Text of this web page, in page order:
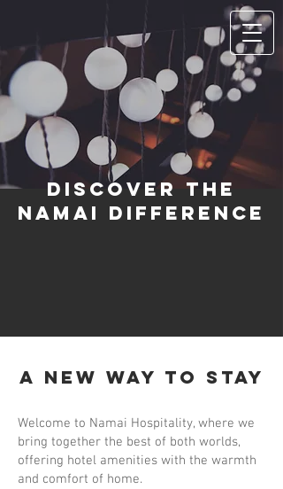
Discover the
Namai Difference
A new way to stay
Welcome to Namai Hospitality, where we
bring together the best of both worlds,
offering hotel amenities with the warmth
and comfort of home.